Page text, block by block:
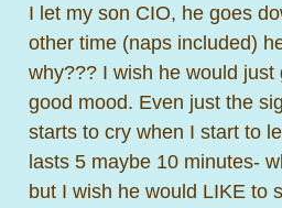
I let my son CIO, he goes
other time (naps included)
why??? I wish he would
good mood. Even just the
starts to cry when I start to
lasts 5 maybe 10 minutes-
but I wish he would LIKE to